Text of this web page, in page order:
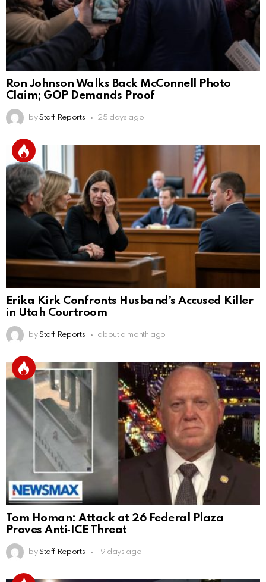
Ron Johnson Walks Back McConnell Photo
Claim; GOP Demands Proof
by Staff Reports 25 days ago
Erika Kirk Confronts Husband’s Accused Killer
in Utah Courtroom
by Staff Reports about a month ago
Tom Homan: Attack at 26 Federal Plaza
Proves Anti‑ICE Threat
by Staff Reports 19 days ago